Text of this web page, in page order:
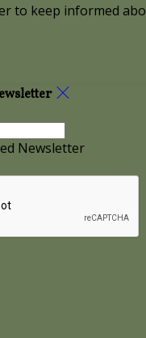
to keep informed